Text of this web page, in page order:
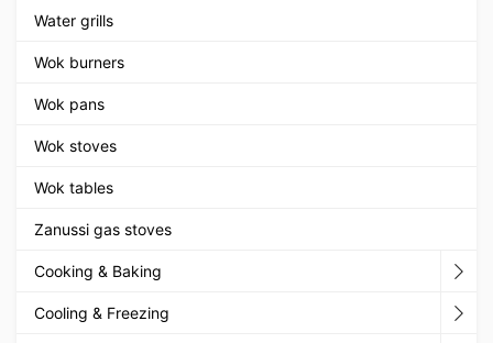
Water grills
Wok burners
Wok pans
Wok stoves
Wok tables
Zanussi gas stoves
Cooking & Baking
Cooling & Freezing